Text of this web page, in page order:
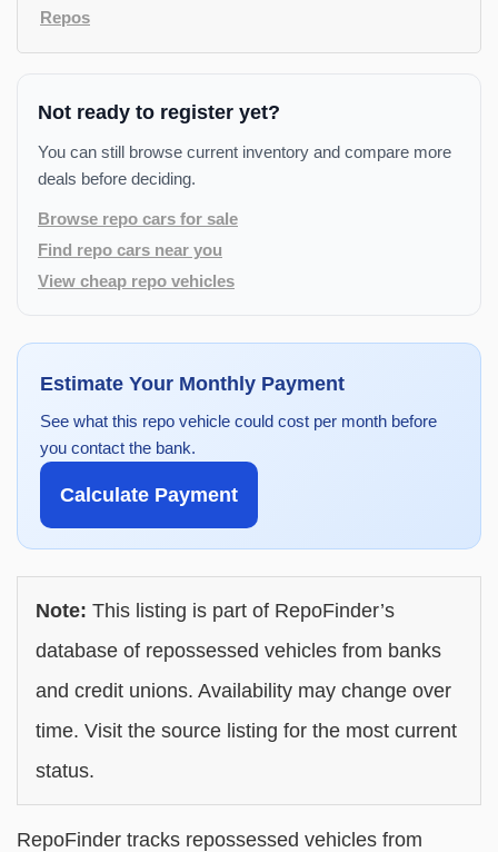
Repos
Not ready to register yet?
You can still browse current inventory and compare more
deals before deciding.
Browse repo cars for sale
Find repo cars near you
View cheap repo vehicles
Estimate Your Monthly Payment
See what this repo vehicle could cost per month before
you contact the bank.
Calculate Payment
Note: This listing is part of RepoFinder’s
database of repossessed vehicles from banks
and credit unions. Availability may change over
time. Visit the source listing for the most current
status.
RepoFinder tracks repossessed vehicles from